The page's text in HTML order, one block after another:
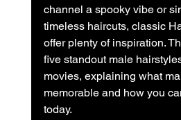
channel a spooky vibe or
timeless haircuts, classic
offer plenty of inspiration.
five standout male
movies, explaining what
memorable and how you
today.